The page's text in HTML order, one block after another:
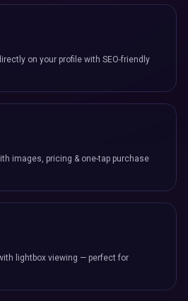
on your profile with SEO-friendly
images, pricing & one-tap purchase
lightbox viewing — perfect for